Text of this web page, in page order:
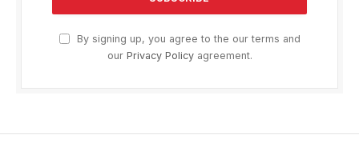
By signing up, you agree to the our terms and
our Privacy Policyagreement.